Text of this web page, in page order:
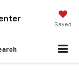
Saved